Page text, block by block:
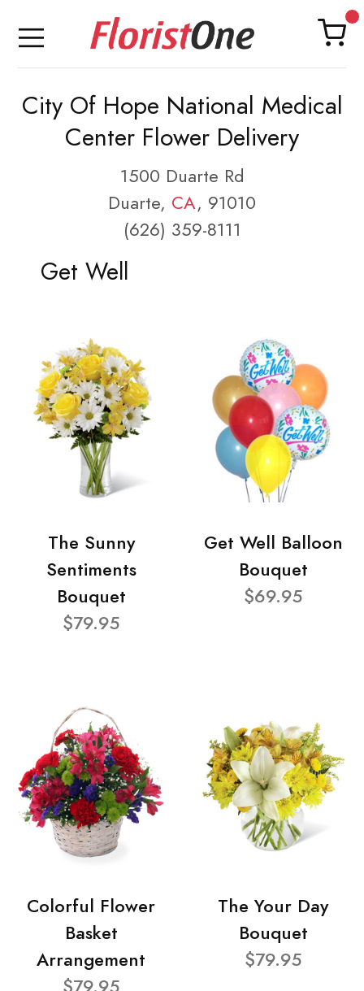
City Of Hope National Medical
Center Flower Delivery
1500 Duarte Rd
Duarte, CA, 91010
(626) 359-8111
Get Well
The Sunny
Sentiments
Bouquet
$79.95
Get Well Balloon
Bouquet
$69.95
Colorful Flower
Basket
Arrangement
The Your Day
Bouquet
$79.95